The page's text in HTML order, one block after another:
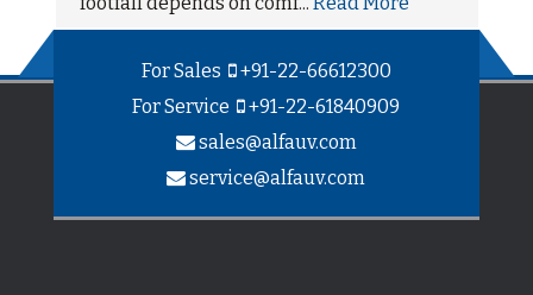
For Sales
+91-22-66612300
For Service +91-22-61840909
sales@alfauv.com
service@alfauv.com